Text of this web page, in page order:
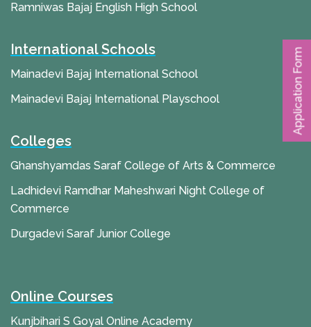
Application Form
Ramniwas Bajaj English High School
International Schools
Mainadevi Bajaj International School
Mainadevi Bajaj International Playschool
Colleges
Ghanshyamdas Saraf College of Arts & Commerce
Ladhidevi Ramdhar Maheshwari Night College of
Commerce
Durgadevi Saraf Junior College
Online Courses
Kunjbihari S Goyal Online Academy